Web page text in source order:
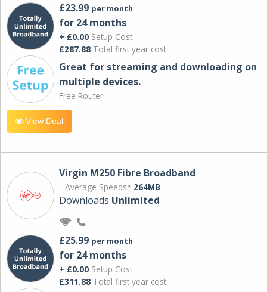
£23.99 per month
for 24 months
+ £0.00 Setup Cost
£287.88 Total first year cost
Great for streaming and downloading on
multiple devices.
Free Router
View Deal
Virgin M250 Fibre Broadband
Average Speeds* 264MB
Downloads Unlimited
£25.99 per month
for 24 months
+ £0.00 Setup Cost
£311.88 Total first year cost